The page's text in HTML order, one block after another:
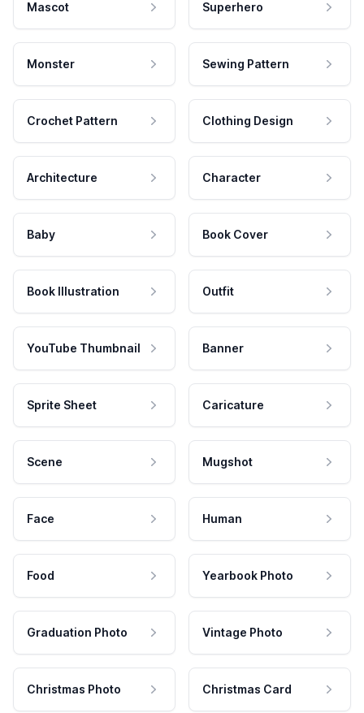
Mascot Superhero
Monster Sewing Pattern
Crochet Pattern Clothing Design
Architecture Character
Baby Book Cover
Book Illustration Outfit
YouTube Thumbnail Banner
Sprite Sheet Caricature
Scene Mugshot
Face Human
Food Yearbook Photo
Graduation Photo Vintage Photo
Christmas Photo Christmas Card